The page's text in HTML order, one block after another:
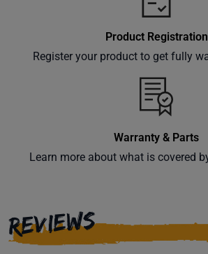
Product Registration
Register your product to get fully
Warranty & Parts
Learn more about what is covered
REVIEWS